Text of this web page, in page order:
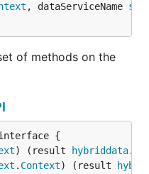
, dataServiceName
of methods on the
) (result hybriddata.
. Context) (result